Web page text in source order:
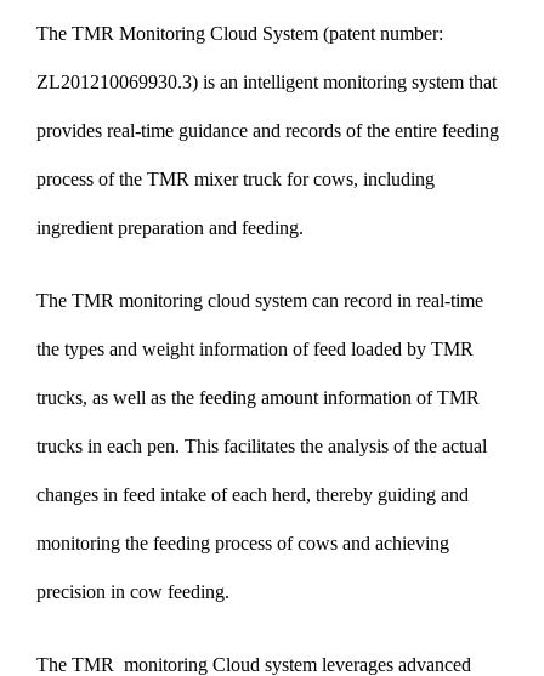
The TMR Monitoring Cloud System (patent number:
ZL201210069930.3) is an intelligent monitoring system that
provides real-time guidance and records of the entire feeding
process of the TMR mixer truck for cows, including
ingredient preparation and feeding.
The TMR monitoring cloud system can record in real-time
the types and weight information of feed loaded by TMR
trucks, as well as the feeding amount information of TMR
trucks in each pen. This facilitates the analysis of the actual
changes in feed intake of each herd, thereby guiding and
monitoring the feeding process of cows and achieving
precision in cow feeding.
The TMR monitoring Cloud system leverages advanced